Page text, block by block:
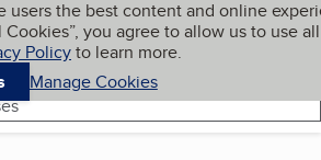
content
users the best content and online
you agree to allow us to use all
Policyto learn more.
Manage Cookies
My BBB